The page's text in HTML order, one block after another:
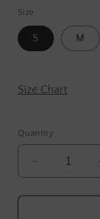
Size
S M
Size Chart
Quantity
Decrease
quantity
for